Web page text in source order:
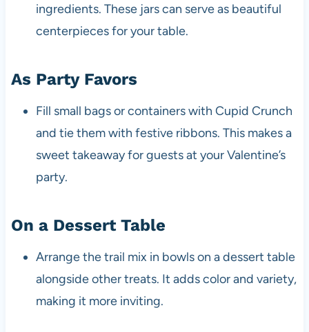
ingredients. These jars can serve as beautiful
centerpieces for your table.
As Party Favors
Fill small bags or containers with Cupid Crunch
and tie them with festive ribbons. This makes a
sweet takeaway for guests at your Valentine’s
party.
On a Dessert Table
Arrange the trail mix in bowls on a dessert table
alongside other treats. It adds color and variety,
making it more inviting.